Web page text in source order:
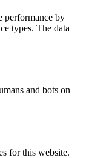
performance by
types. The data
and bots on
for this website.